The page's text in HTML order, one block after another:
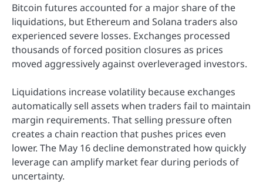
Bitcoin futures accounted for a major share of the
liquidations, but Ethereum and Solana traders also
experienced severe losses. Exchanges processed
thousands of forced position closures as prices
moved aggressively against overleveraged investors.
Liquidations increase volatility because exchanges
automatically sell assets when traders fail to maintain
margin requirements. That selling pressure often
creates a chain reaction that pushes prices even
lower. The May 16 decline demonstrated how quickly
leverage can amplify market fear during periods of
uncertainty.